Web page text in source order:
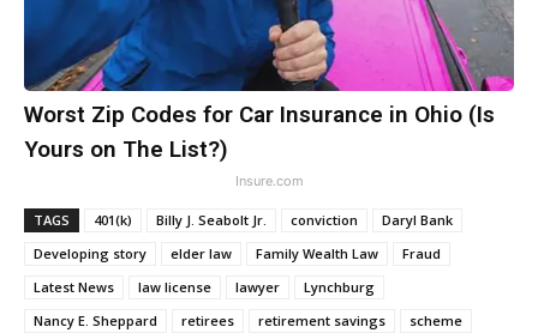
Worst Zip Codes for Car Insurance in Ohio (Is
Yours on The List?)
Insure.com
TAGS 401(k) Billy J. Seabolt Jr. conviction
Daryl Bank
Developing story
elder law Family Wealth Law
Fraud
Latest News
law license lawyer
Lynchburg
Nancy E. Sheppard
retirees retirement savings
scheme